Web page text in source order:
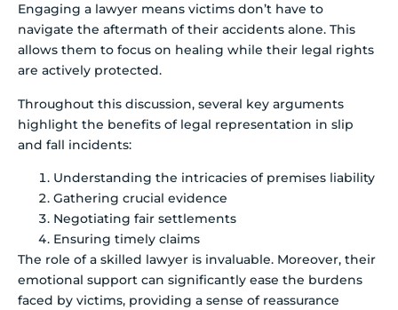
Engaging a lawyer means victims don’t have to
navigate the aftermath of their accidents alone. This
allows them to focus on healing while their legal rights
are actively protected.
Throughout this discussion, several key arguments
highlight the benefits of legal representation in slip
and fall incidents:
Understanding the intricacies of premises liability
Gathering crucial evidence
Negotiating fair settlements
Ensuring timely claims
The role of a skilled lawyer is invaluable. Moreover, their
emotional support can significantly ease the burdens
faced by victims, providing a sense of reassurance